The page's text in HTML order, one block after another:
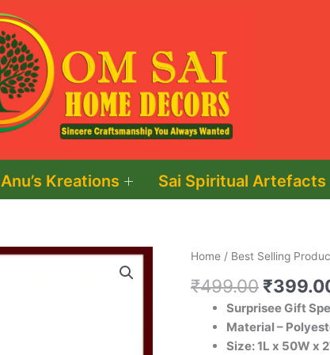
Anu’s Kreations Sai Spiritual Artefacts
Home / Best Selling
₹499.00
Original
price
was:
₹
Surprisee Gift
Material –
Size: 1L x 50W x
Artificial
Rose
Flower
with